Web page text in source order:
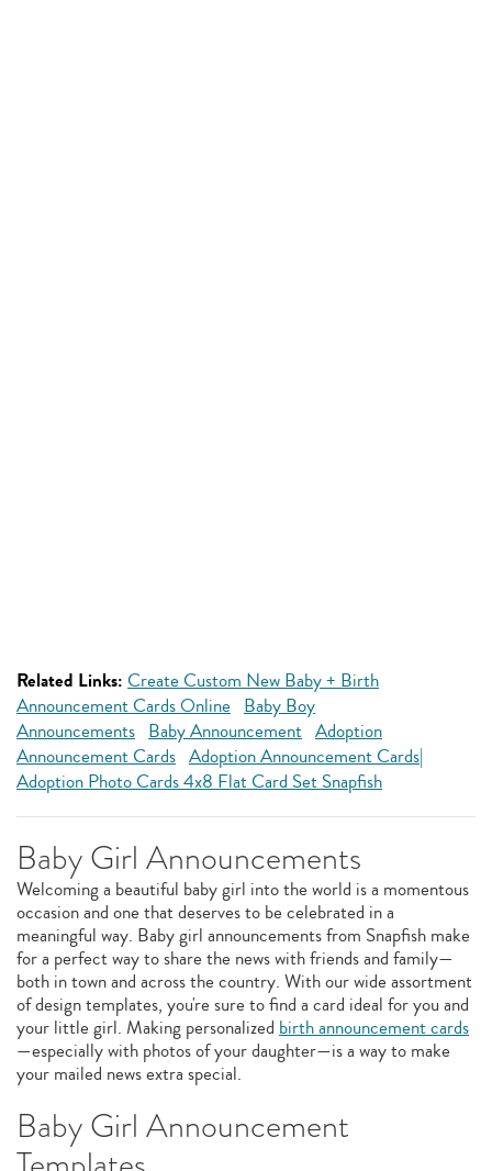
Related Links: Create Custom New Baby + Birth
Announcement Cards Online Baby Boy
Announcements Baby Announcement Adoption
Announcement Cards Adoption Announcement Cards|
Adoption Photo Cards 4x8 Flat Card Set Snapfish
Baby Girl Announcements
Welcoming a beautiful baby girl into the world is a momentous
occasion and one that deserves to be celebrated in a
meaningful way. Baby girl announcements from Snapfish make
for a perfect way to share the news with friends and family—
both in town and across the country. With our wide assortment
of design templates, you're sure to find a card ideal for you and
your little girl. Making personalized birth announcement cards
—especially with photos of your daughter—is a way to make
your mailed news extra special.
Baby Girl Announcement